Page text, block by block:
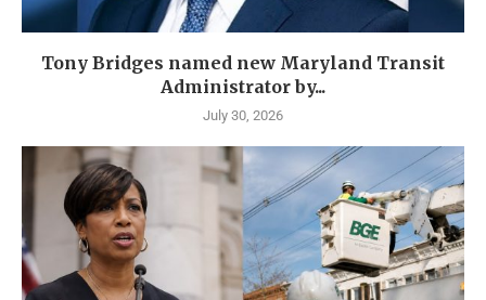
Tony Bridges named new Maryland Transit
Administrator by...
July 30, 2026